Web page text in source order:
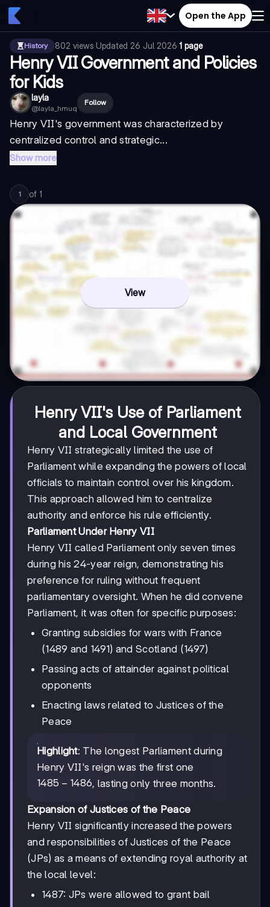
Open the App
History 802 views·Updated 26 Jul 2026·1 page
Henry VII Government and Policies
for Kids
layla
@layla_hmuq
Follow
Henry VII's government was characterized by
centralized control and strategic...
Show more
1 of 1
View
Henry VII's Use of Parliament
and Local Government
Henry VII strategically limited the use of
Parliament while expanding the powers of local
officials to maintain control over his kingdom.
This approach allowed him to centralize
authority and enforce his rule efficiently.
Parliament Under Henry VII
Henry VII called Parliament only seven times
during his 24-year reign, demonstrating his
preference for ruling without frequent
parliamentary oversight. When he did convene
Parliament, it was often for specific purposes:
Granting subsidies for wars with France
(1489 and 1491) and Scotland (1497)
Passing acts of attainder against political
opponents
Enacting laws related to Justices of the
Peace
Highlight: The longest Parliament during
Henry VII's reign was the first one
1485-
1485 − 1486, lasting only three months.
Expansion of Justices of the Peace
Henry VII significantly increased the powers
and responsibilities of Justices of the Peace
(JPs) as a means of extending royal authority at
the local level:
1487: JPs were allowed to grant bail